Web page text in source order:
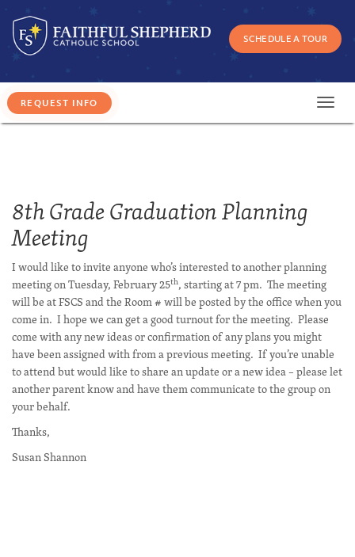
SCHEDULE A TOUR
8th Grade Graduation Planning
Meeting
I would like to invite anyone who’s interested to another planning
meeting on Tuesday, February 25th, starting at 7 pm. The meeting
will be at FSCS and the Room # will be posted by the office when you
come in. I hope we can get a good turnout for the meeting. Please
come with any new ideas or confirmation of any plans you might
have been assigned with from a previous meeting. If you’re unable
to attend but would like to share an update or a new idea – please let
another parent know and have them communicate to the group on
your behalf.
Thanks,
Susan Shannon